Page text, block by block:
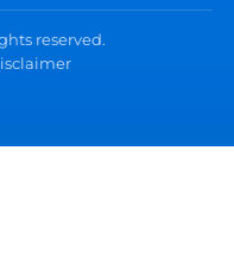
reserved.